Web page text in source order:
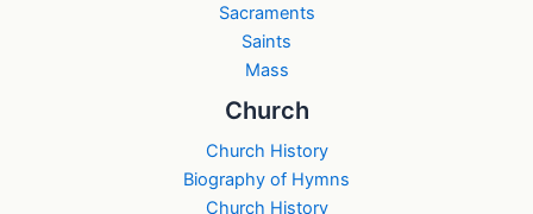
Sacraments
Saints
Mass
Church
Church History
Biography of Hymns
Church History